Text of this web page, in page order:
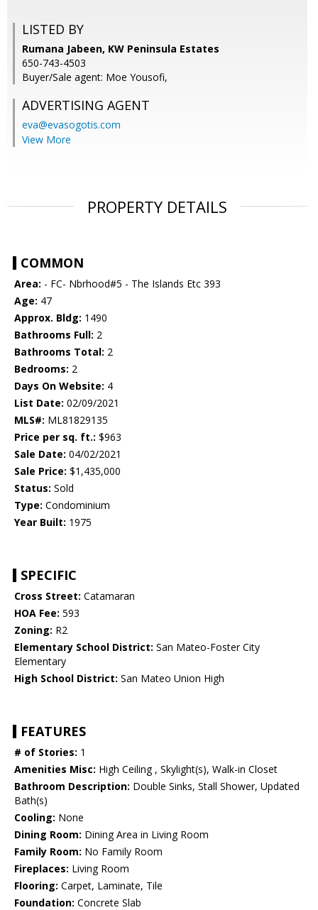
LISTED BY
Rumana Jabeen, KW Peninsula Estates
650-743-4503
Buyer/Sale agent: Moe Yousofi,
ADVERTISING AGENT
eva@evasogotis.com
View More
PROPERTY DETAILS
COMMON
Area: - FC- Nbrhood#5 - The Islands Etc 393
Age: 47
Approx. Bldg: 1490
Bathrooms Full: 2
Bathrooms Total: 2
Bedrooms: 2
Days On Website: 4
List Date: 02/09/2021
MLS#: ML81829135
Price per sq. ft.: $963
Sale Date: 04/02/2021
Sale Price: $1,435,000
Status: Sold
Type: Condominium
Year Built: 1975
SPECIFIC
Cross Street: Catamaran
HOA Fee: 593
Zoning: R2
Elementary School District: San Mateo-Foster City
Elementary
High School District: San Mateo Union High
FEATURES
# of Stories: 1
Amenities Misc: High Ceiling , Skylight(s), Walk-in Closet
Bathroom Description: Double Sinks, Stall Shower, Updated
Bath(s)
Cooling: None
Dining Room: Dining Area in Living Room
Family Room: No Family Room
Fireplaces: Living Room
Flooring: Carpet, Laminate, Tile
Foundation: Concrete Slab